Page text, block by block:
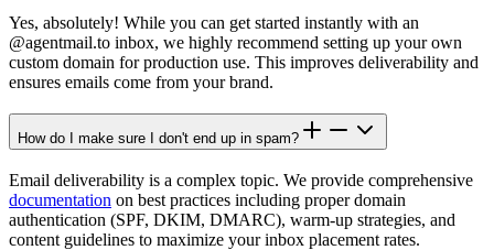
Yes, absolutely! While you can get started instantly with an
@agentmail.to inbox, we highly recommend setting up your own
custom domain for production use. This improves deliverability and
ensures emails come from your brand.
How do I make sure I don't end up in spam?
Email deliverability is a complex topic. We provide comprehensive
documentation on best practices including proper domain
authentication (SPF, DKIM, DMARC), warm-up strategies, and
content guidelines to maximize your inbox placement rates.